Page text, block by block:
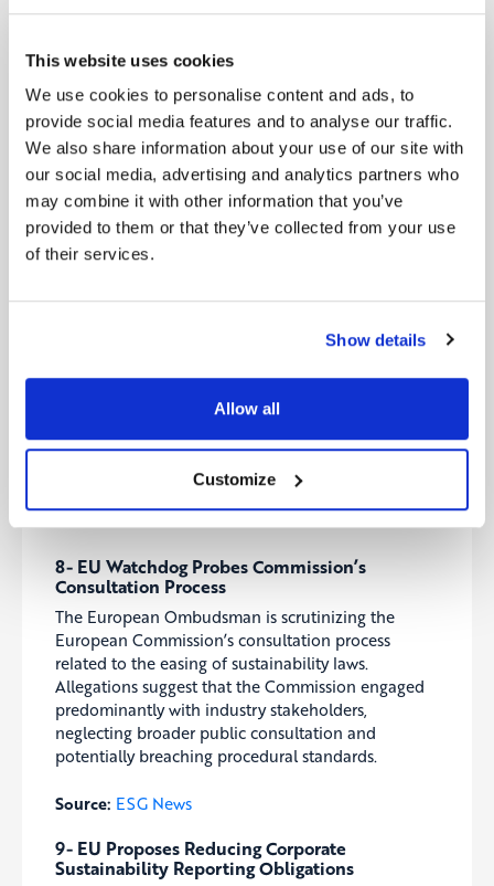
This website uses cookies
We use cookies to personalise content and ads, to
provide social media features and to analyse our traffic.
We also share information about your use of our site with
our social media, advertising and analytics partners who
may combine it with other information that you’ve
provided to them or that they’ve collected from your use
of their services.
Show details
Allow all
Customize
has developed the ‘Nature Value at Risk’ (NVaR)
framework to assess financial risks associated with
the degradation of natural ecosystems. The tool
aims to integrate environmental considerations into
financial risk assessments, promoting sustainable
economic planning.
Source: Smart Water Magazine
7- EU Faces Criticism Over Potential Rollback
EU’s proposed “simplification omnibus,” fearing it
may dilute essential sustainability regulations.
could compromise transparency and hinder
progress toward environmental goals.
Source:
8- EU Watchdog Probes Commission’s
Consultation Process
The European Ombudsman is scrutinizing the
European Commission’s consultation process
related to the easing of sustainability laws.
Allegations suggest that the Commission engaged
predominantly with industry stakeholders,
neglecting broader public consultation and
potentially breaching procedural standards.
Source: ESG News
9- EU Proposes Reducing Corporate
Sustainability Reporting Obligations